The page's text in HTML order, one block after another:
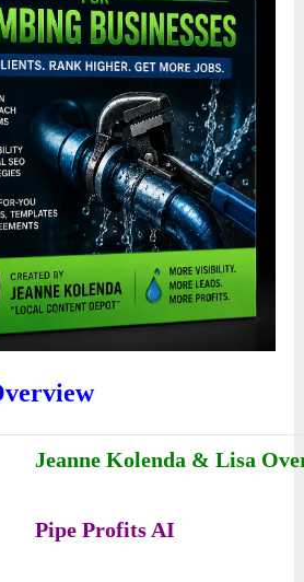
Jeanne Kolenda & Lisa
Pipe Profits AI